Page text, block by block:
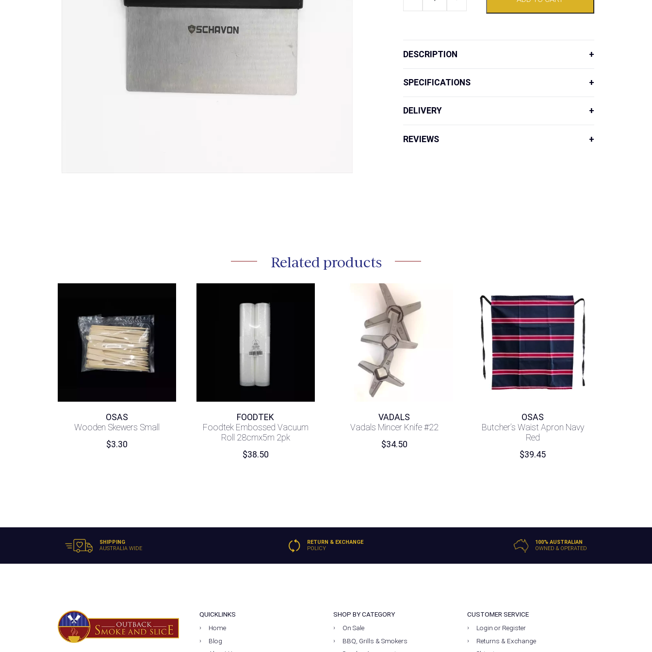
Scraper
DESCRIPTION
SPECIFICATIONS
DELIVERY
REVIEWS
Related products
OSAS
Wooden Skewers Small
$3.30
FOODTEK
Foodtek Embossed Vacuum
Roll 28cmx5m 2pk
$38.50
VADALS
Vadals Mincer Knife #22
$34.50
OSAS
Butcher’s Waist Apron Navy
Red
$39.45
SHIPPING
AUSTRALIA WIDE
RETURN & EXCHANGE
POLICY
100% AUSTRALIAN
OWNED & OPERATED
QUICKLINKS
Home
Blog
SHOP BY CATEGORY
On Sale
BBQ, Grills & Smokers
CUSTOMER SERVICE
Login or Register
Returns & Exchange